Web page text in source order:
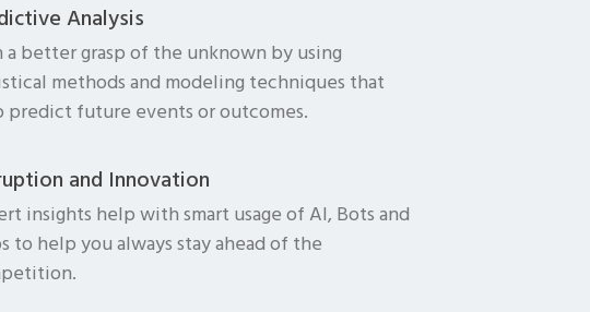
Analysis
a better grasp of the unknown by using
methods and modeling techniques that
predict future events or outcomes.
and Innovation
insights help with smart usage of AI, Bots and
to help you always stay ahead of the